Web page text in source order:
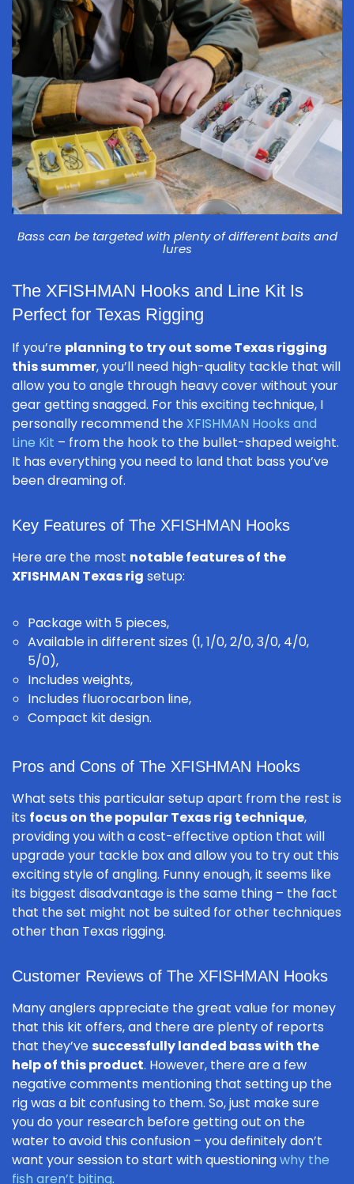
Bass can be targeted with plenty of different baits and
lures
The XFISHMAN Hooks and Line Kit Is
Perfect for Texas Rigging
If you’re planning to try out some Texas rigging
this summer, you’ll need high-quality tackle that will
allow you to angle through heavy cover without your
gear getting snagged. For this exciting technique, I
personally recommend the XFISHMAN Hooks and
Line Kit – from the hook to the bullet-shaped weight.
It has everything you need to land that bass you’ve
been dreaming of.
Key Features of The XFISHMAN Hooks
Here are the most notable features of the
XFISHMAN Texas rig setup:
Package with 5 pieces,
Available in different sizes (1, 1/0, 2/0, 3/0, 4/0,
5/0),
Includes weights,
Includes fluorocarbon line,
Compact kit design.
Pros and Cons of The XFISHMAN Hooks
What sets this particular setup apart from the rest is
its focus on the popular Texas rig technique,
providing you with a cost-effective option that will
upgrade your tackle box and allow you to try out this
exciting style of angling. Funny enough, it seems like
its biggest disadvantage is the same thing – the fact
that the set might not be suited for other techniques
other than Texas rigging.
Customer Reviews of The XFISHMAN Hooks
Many anglers appreciate the great value for money
that this kit offers, and there are plenty of reports
that they’vesuccessfully landed bass with the
help of this product. However, there are a few
negative comments mentioning that setting up the
rig was a bit confusing to them. So, just make sure
you do your research before getting out on the
water to avoid this confusion – you definitely don’t
want your session to start with questioningwhy the
fish aren’t biting.